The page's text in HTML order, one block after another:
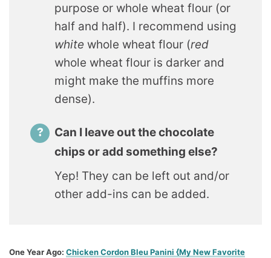
purpose or whole wheat flour (or
half and half). I recommend using
white whole wheat flour (red
whole wheat flour is darker and
might make the muffins more
dense).
Can I leave out the chocolate
chips or add something else?
Yep! They can be left out and/or
other add-ins can be added.
One Year Ago: Chicken Cordon Bleu Panini {My New Favorite